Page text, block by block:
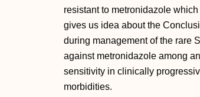
resistant to metronidazole
gives us idea about the
during management of the rare
against metronidazole among
sensitivity in clinically
morbidities.